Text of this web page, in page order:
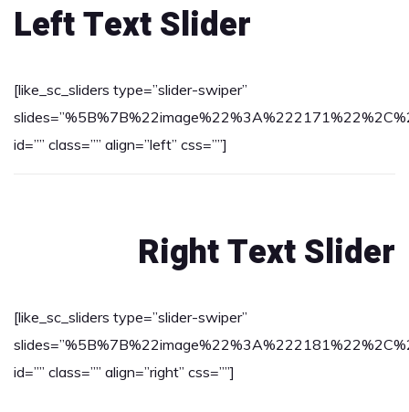
Left Text Slider
[like_sc_sliders type=”slider-swiper”
id=”” class=”” align=”left” css=””]
Right Text Slider
[like_sc_sliders type=”slider-swiper”
id=”” class=”” align=”right” css=””]